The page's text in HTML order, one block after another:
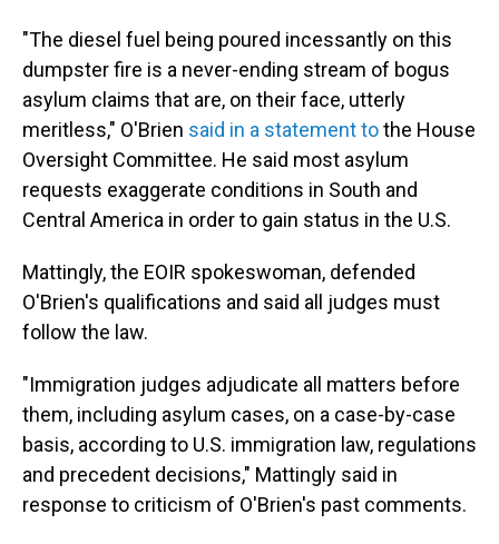
"The diesel fuel being poured incessantly on this
dumpster fire is a never-ending stream of bogus
asylum claims that are, on their face, utterly
meritless," O'Brien said in a statement tothe House
Oversight Committee. He said most asylum
requests exaggerate conditions in South and
Central America in order to gain status in the U.S.
Mattingly, the EOIR spokeswoman, defended
O'Brien's qualifications and said all judges must
follow the law.
"Immigration judges adjudicate all matters before
them, including asylum cases, on a case-by-case
basis, according to U.S. immigration law, regulations
and precedent decisions," Mattingly said in
response to criticism of O'Brien's past comments.